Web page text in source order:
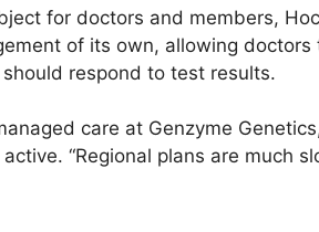
for doctors and members,
of its own, allowing
respond to test results.
care at Genzyme
“Regional plans are much